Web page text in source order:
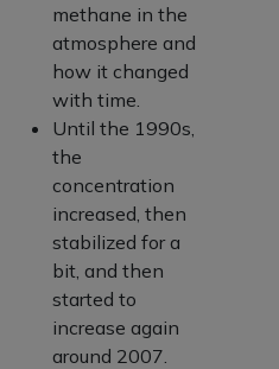
methane in the
atmosphere and
how it changed
with time.
Until the 1990s,
the
concentration
increased, then
stabilized for a
bit, and then
started to
increase again
around 2007.